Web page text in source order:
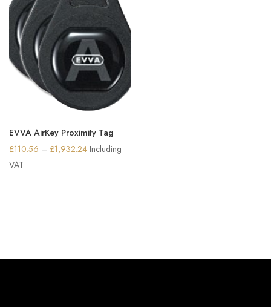
EVVA AirKey Proximity Tag
£110.56 – £1,932.24Price
Including
VAT